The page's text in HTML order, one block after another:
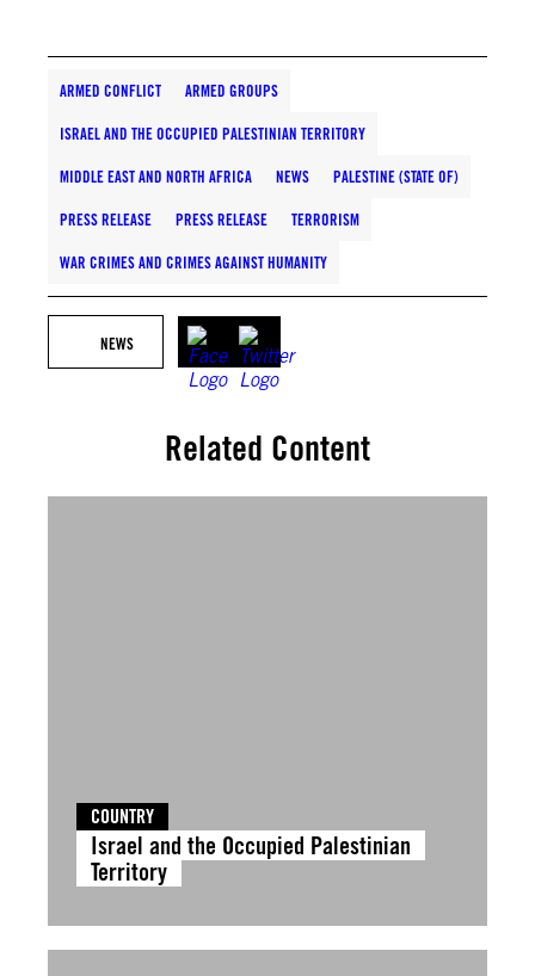
ARMED CONFLICT ARMED GROUPS
ISRAEL AND THE OCCUPIED PALESTINIAN TERRITORY
MIDDLE EAST AND NORTH AFRICA NEWS PALESTINE (STATE OF)
PRESS RELEASE PRESS RELEASE TERRORISM
WAR CRIMES AND CRIMES AGAINST HUMANITY
NEWS
Related Content
COUNTRY
Israel and the Occupied Palestinian
Territory